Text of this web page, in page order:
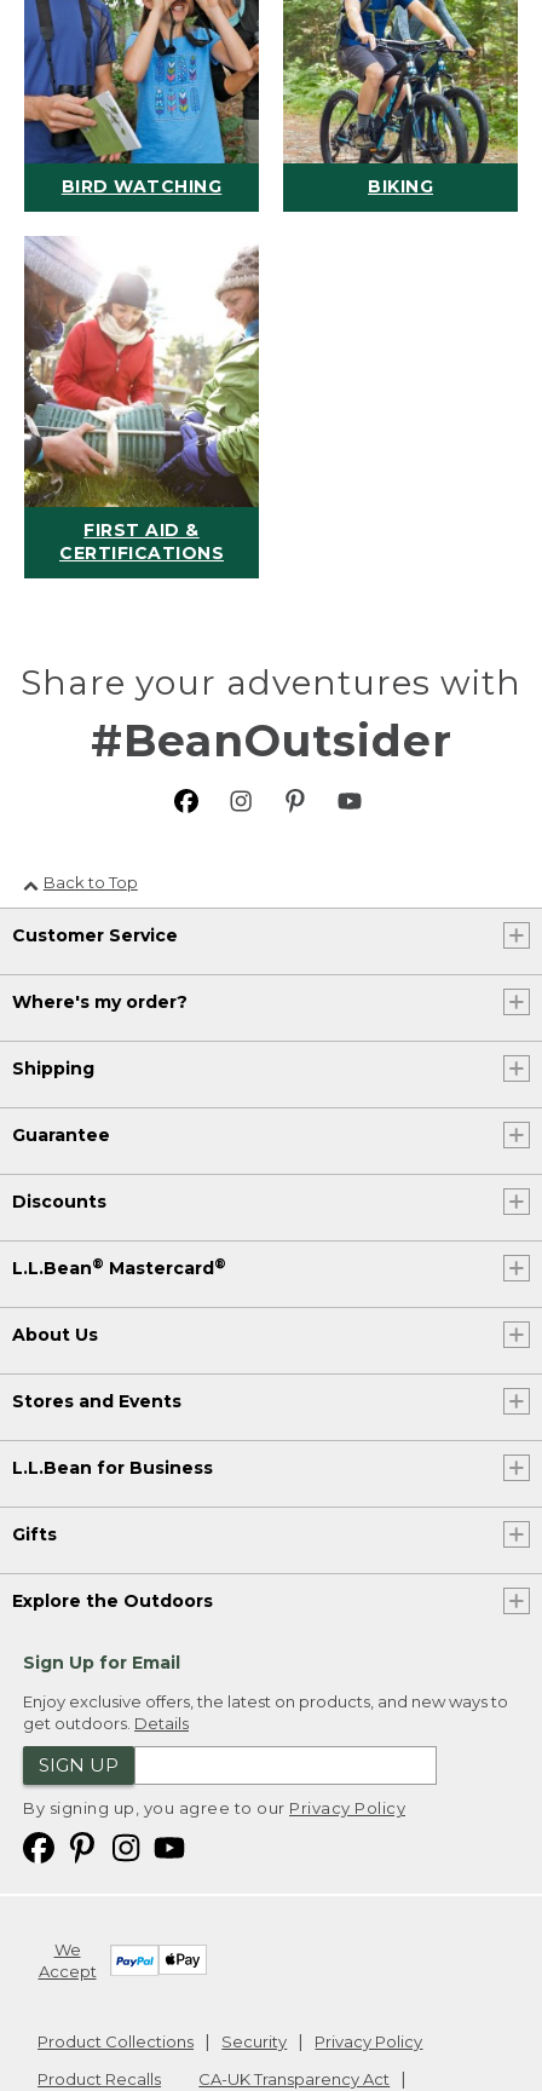
BIRD WATCHING BIKING
FIRST AID &
CERTIFICATIONS
Share your adventures with
#BeanOutsider
Back to Top
Customer Service
Where's my order?
Shipping
Guarantee
Discounts
L.L.Bean® Mastercard®
About Us
Stores and Events
L.L.Bean for Business
Gifts
Explore the Outdoors
Sign Up for Email
Enjoy exclusive offers, the latest on products, and new ways to
get outdoors. Details
SIGN UP
By signing up, you agree to our Privacy Policy
We
Accept
Product Collections Security
Privacy Policy
Product Recalls
CA-UK Transparency Act